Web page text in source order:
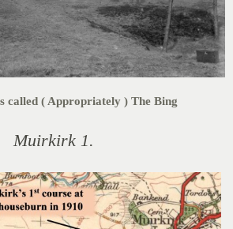
called ( Appropriately ) The Bing
Muirkirk 1.